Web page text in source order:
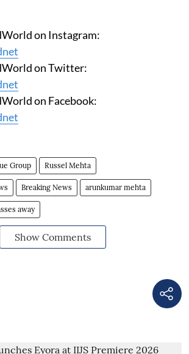
on Instagram:
on Twitter:
on Facebook:
Group Russel Mehta
Breaking News arunkumar mehta
away
Show Comments